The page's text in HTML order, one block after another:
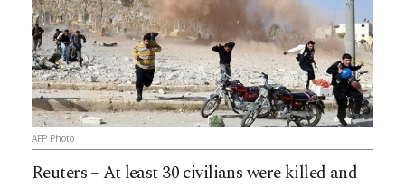
AFP Photo
Reuters – At least 30 civilians were killed and